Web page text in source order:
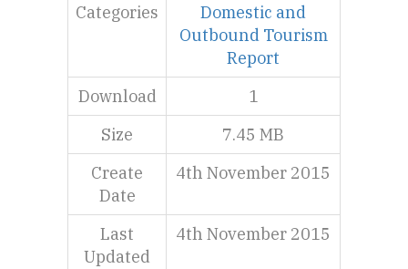
Categories
Domestic and
Outbound Tourism
Report
Download
1
Size
7.45 MB
Create
Date
4th November 2015
Last
Updated
4th November 2015